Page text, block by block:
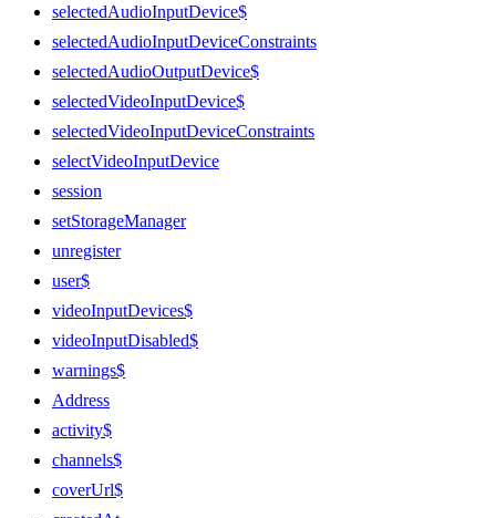
selectedAudioInputDevice$
selectedAudioInputDeviceConstraints
selectedAudioOutputDevice$
selectedVideoInputDevice$
selectedVideoInputDeviceConstraints
selectVideoInputDevice
session
setStorageManager
unregister
user$
videoInputDevices$
videoInputDisabled$
warnings$
Address
activity$
channels$
coverUrl$